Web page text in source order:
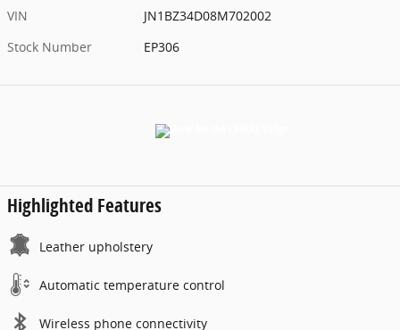
VIN
JN1BZ34D08M702002
Stock Number
EP306
Highlighted Features
Leather upholstery
Automatic temperature control
Wireless phone connectivity